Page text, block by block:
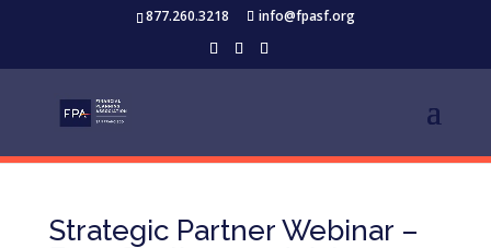
877.260.3218 info@fpasf.org
Strategic Partner Webinar –